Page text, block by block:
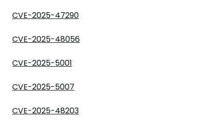
CVE-2025-47290
CVE-2025-48056
CVE-2025-5001
CVE-2025-5007
CVE-2025-48203